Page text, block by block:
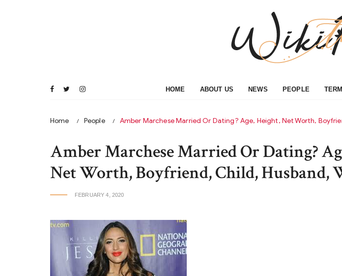
HOME ABOUT US NEWS PEOPLE
Home People Amber Marchese Married Or Dating? Age, Height, Net Worth,
Amber Marchese Married Or Dating?
Net Worth, Boyfriend, Child, Husband,
FEBRUARY 4, 2020